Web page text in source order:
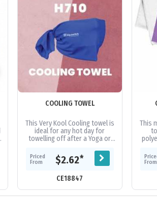
COOLING TOWEL
This Very Kool Cooling towel is
ideal for any hot day for
towelling off after a Yoga or
for a face mask option during...
Priced
From
$2.62*
CE18847
This
From